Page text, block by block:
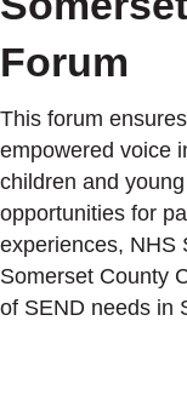
Forum
This forum
empowered voice
children and
opportunities for
experiences, NHS
Somerset County
of SEND needs in